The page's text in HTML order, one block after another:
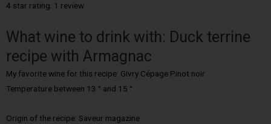
4 star rating: 1 review
What wine to drink with: Duck terrine
recipe with Armagnac
My favorite wine for this recipe: Givry Cépage Pinot noir
Temperature between 13 ° and 15 °
Origin of the recipe: Saveur magazine